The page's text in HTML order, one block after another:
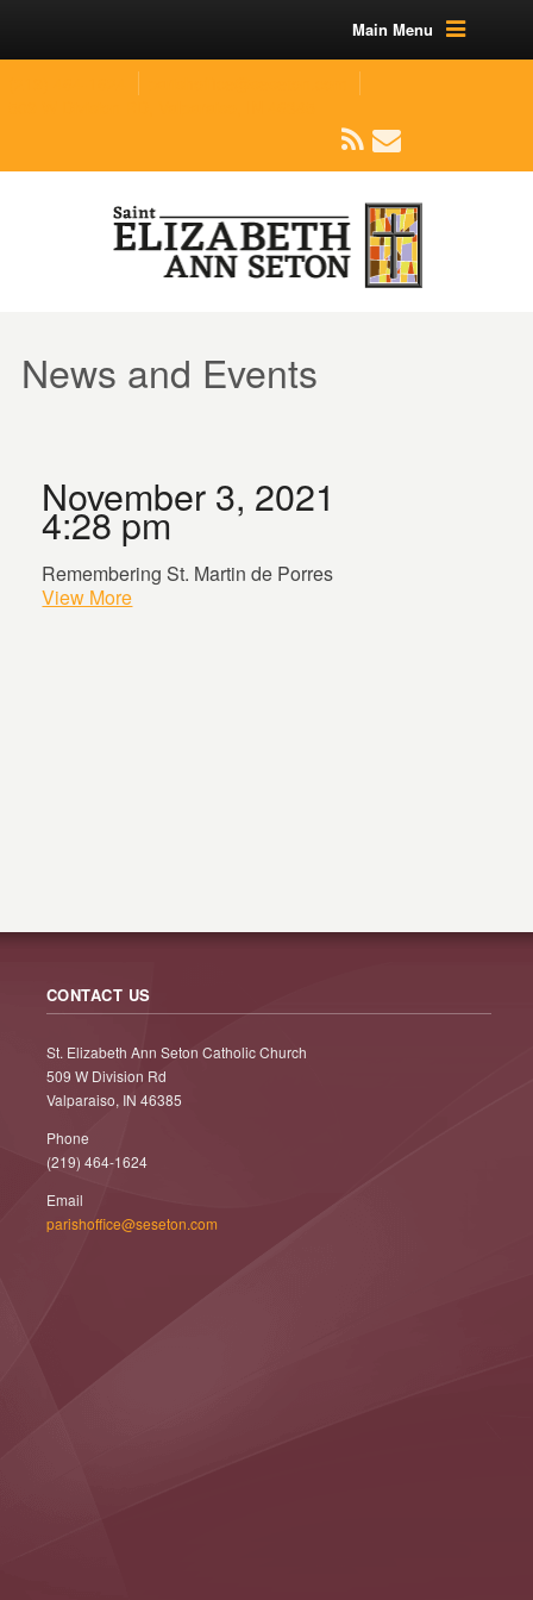
Main Menu
News and Events
November 3, 2021
4:28 pm
Remembering St. Martin de Porres
View More
CONTACT US
St. Elizabeth Ann Seton Catholic Church
509 W Division Rd
Valparaiso, IN 46385
Phone
(219) 464-1624
Email
parishoffice@seseton.com